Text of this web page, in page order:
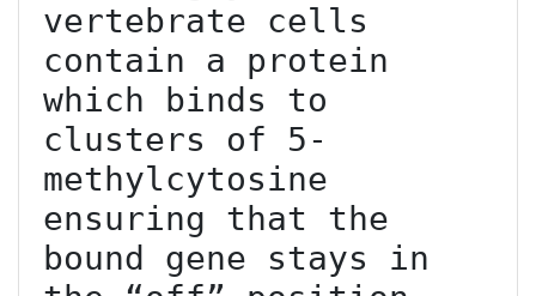
vertebrate cells
contain a protein
which binds to
clusters of 5-
methylcytosine
ensuring that the
bound gene stays in